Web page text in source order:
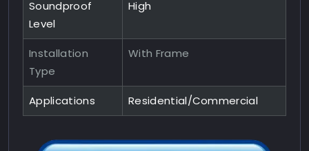
Soundproof
Level
High
Installation
Type
With Frame
Applications Residential/Commercial